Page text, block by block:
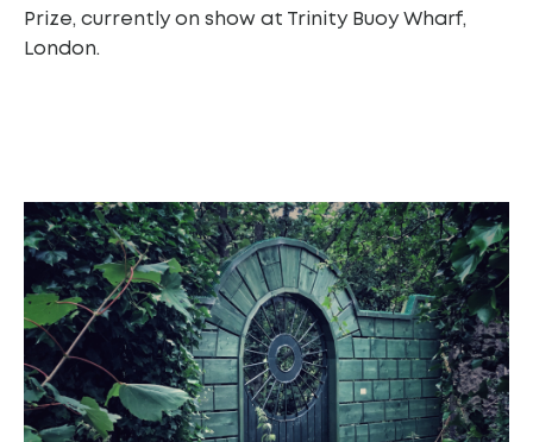
Prize, currently on show at Trinity Buoy Wharf,
London.